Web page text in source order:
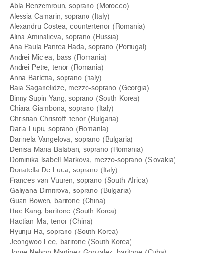
Abla Benzemroun, soprano (Morocco)
Alessia Camarin, soprano (Italy)
Alexandru Costea, countertenor (Romania)
Alina Aminalieva, soprano (Russia)
Ana Paula Pantea Rada, soprano (Portugal)
Andrei Miclea, bass (Romania)
Andrei Petre, tenor (Romania)
Anna Barletta, soprano (Italy)
Baia Saganelidze, mezzo-soprano (Georgia)
Binny-Supin Yang, soprano (South Korea)
Chiara Giambona, soprano (Italy)
Christian Christoff, tenor (Bulgaria)
Daria Lupu, soprano (Romania)
Darinela Vangelova, soprano (Bulgaria)
Denisa-Maria Balaban, soprano (Romania)
Dominika Isabell Markova, mezzo-soprano (Slovakia)
Donatella De Luca, soprano (Italy)
Frances van Vuuren, soprano (South Africa)
Galiyana Dimitrova, soprano (Bulgaria)
Guan Bowen, baritone (China)
Hae Kang, baritone (South Korea)
Haotian Ма, tenor (China)
Hyunju Ha, soprano (South Korea)
Jeongwoo Lee, baritone (South Korea)